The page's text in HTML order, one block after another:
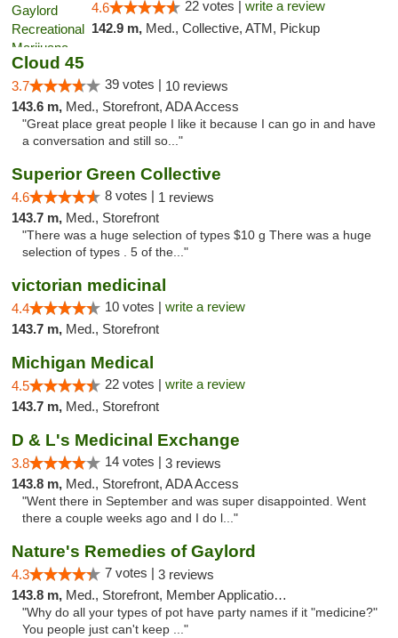
4.6 22 votes | write a review
142.9 m, Med., Collective, ATM, Pickup
Cloud 45
3.7 39 votes | 10 reviews
143.6 m, Med., Storefront, ADA Access
"Great place great people I like it because I can go in and have
a conversation and still so..."
Superior Green Collective
4.6 8 votes | 1 reviews
143.7 m, Med., Storefront
"There was a huge selection of types $10 g There was a huge
selection of types . 5 of the..."
victorian medicinal
4.4 10 votes | write a review
143.7 m, Med., Storefront
Michigan Medical
4.5 22 votes | write a review
143.7 m, Med., Storefront
D & L's Medicinal Exchange
3.8 14 votes | 3 reviews
143.8 m, Med., Storefront, ADA Access
"Went there in September and was super disappointed. Went
there a couple weeks ago and I do l..."
Nature's Remedies of Gaylord
4.3 7 votes | 3 reviews
143.8 m, Med., Storefront, Member Application Required
"Why do all your types of pot have party names if it "medicine?"
You people just can't keep ..."